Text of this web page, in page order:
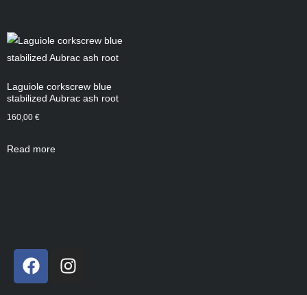
Laguiole corkscrew blue
stabilized Aubrac ash root
160,00 €
Read more